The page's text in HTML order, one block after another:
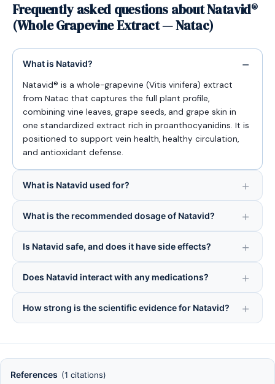
Frequently asked questions about Natavid®
(Whole Grapevine Extract — Natac)
What is Natavid?
Natavid® is a whole-grapevine (Vitis vinifera) extract
from Natac that captures the full plant profile,
combining vine leaves, grape seeds, and grape skin in
one standardized extract rich in proanthocyanidins. It is
positioned to support vein health, healthy circulation,
and antioxidant defense.
What is Natavid used for?
What is the recommended dosage of Natavid?
Is Natavid safe, and does it have side effects?
Does Natavid interact with any medications?
How strong is the scientific evidence for Natavid?
References (1 citations)